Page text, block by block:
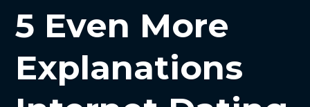
5 Even More
Explanations